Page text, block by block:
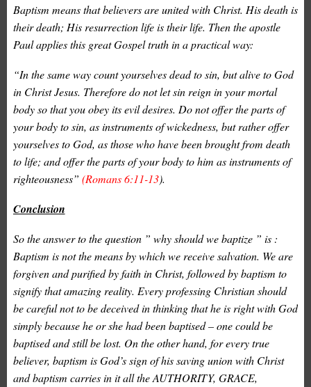
Baptism means that believers are united with Christ. His death is
their death; His resurrection life is their life. Then the apostle
Paul applies this great Gospel truth in a practical way:
“In the same way count yourselves dead to sin, but alive to God
in Christ Jesus. Therefore do not let sin reign in your mortal
body so that you obey its evil desires. Do not offer the parts of
your body to sin, as instruments of wickedness, but rather offer
yourselves to God, as those who have been brought from death
to life; and offer the parts of your body to him as instruments of
righteousness” (Romans 6:11-13).
Conclusion
So the answer to the question ” why should we baptize ” is :
Baptism is not the means by which we receive salvation. We are
forgiven and purified by faith in Christ, followed by baptism to
signify that amazing reality. Every professing Christian should
be careful not to be deceived in thinking that he is right with God
simply because he or she had been baptised – one could be
baptised and still be lost. On the other hand, for every true
believer, baptism is God’s sign of his saving union with Christ
and baptism carries in it all the AUTHORITY, GRACE,